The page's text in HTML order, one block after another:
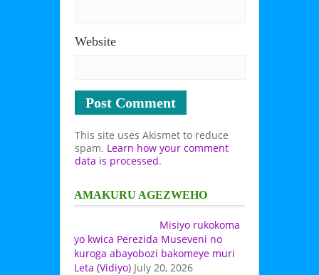
Website
This site uses Akismet to reduce
spam. Learn how your comment
data is processed.
AMAKURU AGEZWEHO
Misiyo rukokoma
yo kwica Perezida Museveni no
kuroga abayobozi bakomeye muri
Leta (Vidiyo) July 20, 2026